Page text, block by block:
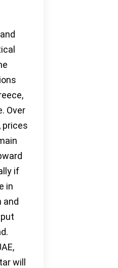
Over
prices
if
in
and
will